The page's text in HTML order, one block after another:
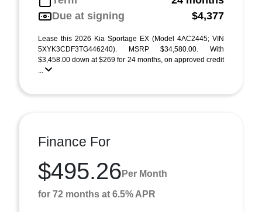
Due at signing
$4,377
Lease this 2026 Kia Sportage EX (Model 4AC2445; VIN
5XYK3CDF3TG446240). MSRP $34,580.00. With
$3,458.00 down at $269 for 24 months, on approved credit
...
Finance For
$495.26 Per Month
for 72 months at 6.5% APR